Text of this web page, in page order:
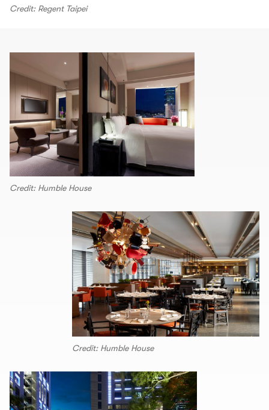
Credit: Regent Taipei
Credit: Humble House
Credit: Humble House